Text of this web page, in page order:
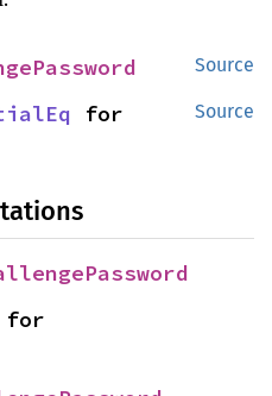
Source
Source